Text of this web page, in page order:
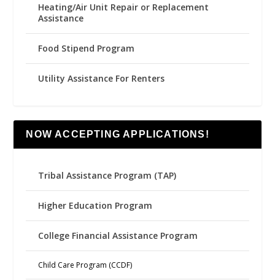
Heating/Air Unit Repair or Replacement
Assistance
Food Stipend Program
Utility Assistance For Renters
NOW ACCEPTING APPLICATIONS!
Tribal Assistance Program (TAP)
Higher Education Program
College Financial Assistance Program
Child Care Program (CCDF)